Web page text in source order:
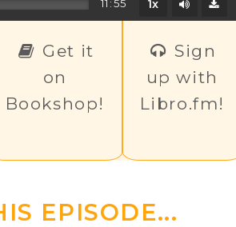
11:55 1x Mute/
Get it
on
Bookshop!
Sign
up with
Libro.fm!
EPISODE...